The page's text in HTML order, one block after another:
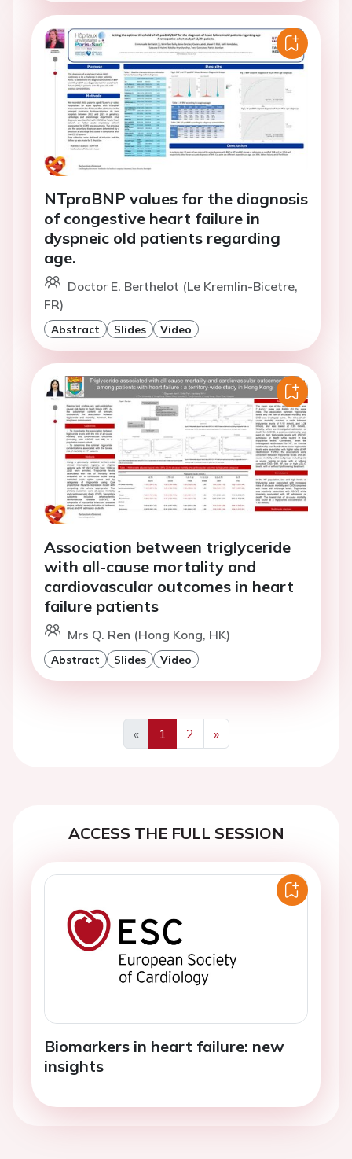
NTproBNP values for the diagnosis
of congestive heart failure in
dyspneic old patients regarding
age.
Doctor E. Berthelot (Le Kremlin-Bicetre,
FR)
Abstract Slides Video
Association between triglyceride
with all-cause mortality and
cardiovascular outcomes in heart
failure patients
Mrs Q. Ren (Hong Kong, HK)
Abstract Slides Video
«
Previous
1 2
»
Next
ACCESS THE FULL SESSION
Biomarkers in heart failure: new
insights